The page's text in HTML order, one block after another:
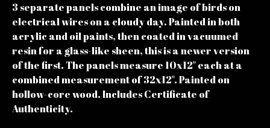
3 separate panels combine an image of birds on
electrical wires on a cloudy day. Painted in both
acrylic and oil paints, then coated in vacuumed
resin for a glass-like sheen, this is a newer version
of the first. The panels measure 10x12" each at a
combined measurement of 32x12". Painted on
hollow-core wood. Includes Certificate of
Authenticity.